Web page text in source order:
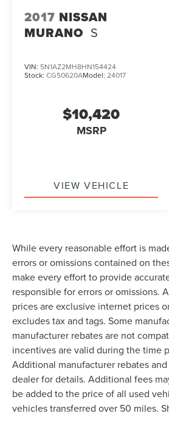
2017 NISSAN
MURANO S
VIN: 5N1AZ2MH8HN154424
Stock: CG50620AModel: 24017
$10,420
MSRP
VIEW VEHICLE
While every reasonable effort is
errors or omissions contained on
make every effort to provide
responsible for errors or omissions.
prices are exclusive internet prices
excludes tax and tags. Some
manufacturer rebates are not
incentives are valid during the time
Additional manufacturer rebates
dealer for details. Additional fees
be added to the price of all used
vehicles transferred over 50 miles.